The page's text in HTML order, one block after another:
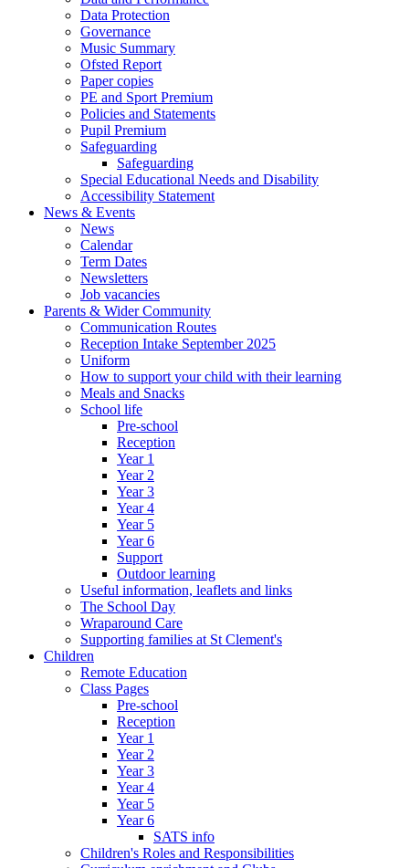
Data Protection
Governance
Music Summary
Ofsted Report
Paper copies
PE and Sport Premium
Policies and Statements
Pupil Premium
Safeguarding
Safeguarding
Special Educational Needs and Disability
Accessibility Statement
News & Events
News
Calendar
Term Dates
Newsletters
Job vacancies
Parents & Wider Community
Communication Routes
Reception Intake September 2025
Uniform
How to support your child with their learning
Meals and Snacks
School life
Pre-school
Reception
Year 1
Year 2
Year 3
Year 4
Year 5
Year 6
Support
Outdoor learning
Useful information, leaflets and links
The School Day
Wraparound Care
Supporting families at St Clement's
Children
Remote Education
Class Pages
Pre-school
Reception
Year 1
Year 2
Year 3
Year 4
Year 5
Year 6
SATS info
Children's Roles and Responsibilities